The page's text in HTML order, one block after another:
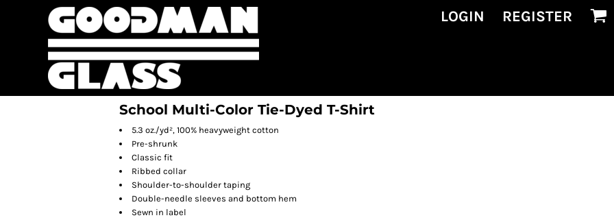
LOGIN REGISTER
School Multi-Color Tie-Dyed T-Shirt
5.3 oz./yd², 100% heavyweight cotton
Pre-shrunk
Classic fit
Ribbed collar
Shoulder-to-shoulder taping
Double-needle sleeves and bottom hem
Sewn in label